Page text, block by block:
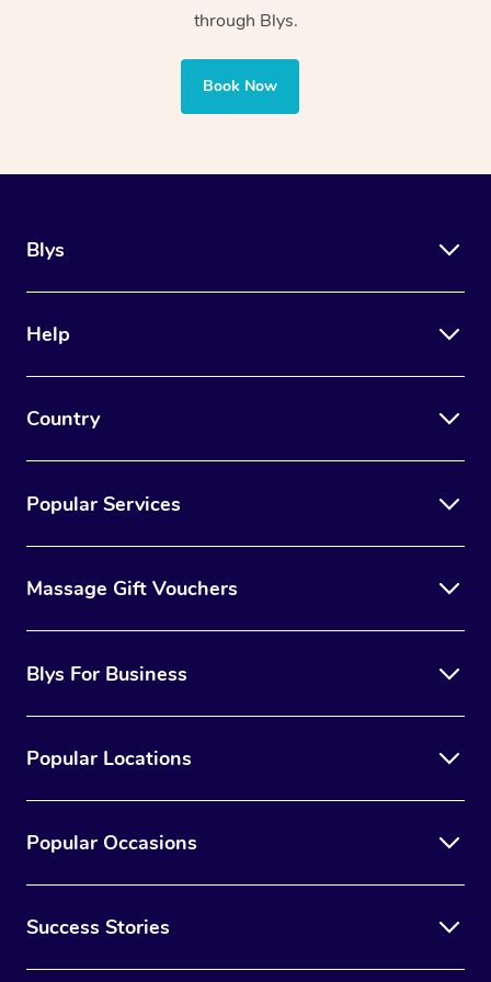
Uses adaptive tools and
technology along with
therapy techniques
and aiding the
management, anxiety
through Blys.
Book Now
Blys
Help
Country
Popular Services
Massage Gift Vouchers
Blys For Business
Popular Locations
Popular Occasions
Success Stories